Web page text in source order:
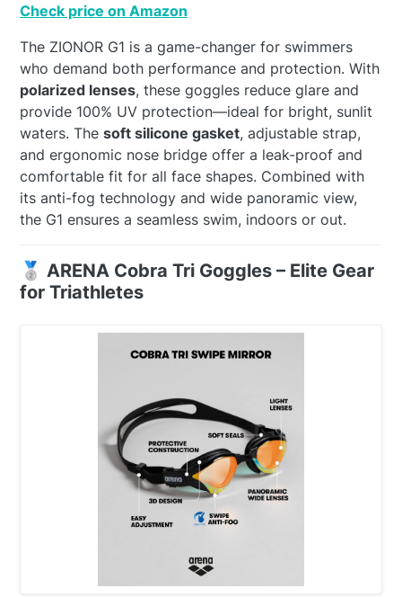
Check price on Amazon
The ZIONOR G1 is a game-changer for swimmers
who demand both performance and protection. With
polarized lenses, these goggles reduce glare and
provide 100% UV protection—ideal for bright, sunlit
waters. The soft silicone gasket, adjustable strap,
and ergonomic nose bridge offer a leak-proof and
comfortable fit for all face shapes. Combined with
its anti-fog technology and wide panoramic view,
the G1 ensures a seamless swim, indoors or out.
🥈 ARENA Cobra Tri Goggles – Elite Gear
for Triathletes